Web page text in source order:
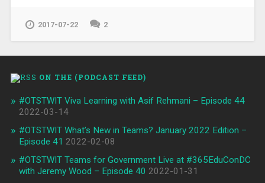
2017-07-22 2
ON THE (PODCAST FEED)
#OTSTWIT Viva Learning with Asif Rehmani – Episode 44
2022-03-14
#OTSTWIT What’s New in Teams? January 2022 Edition –
Episode 41 2022-02-08
#OTSTWIT Teams for Government Live at #365EduConDC
with Jeremy Wood – Episode 40 2022-01-31